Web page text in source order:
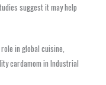
suggest it may help
in global cuisine,
cardamom in Industrial